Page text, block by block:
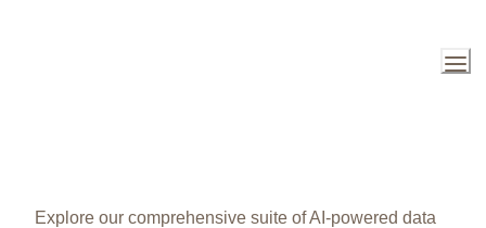
Explore our comprehensive suite of AI-powered data